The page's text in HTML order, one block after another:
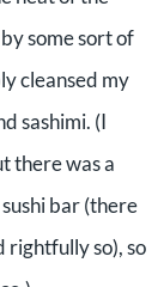
some sort of
cleansed my
sashimi. (I
there was a
bar (there
rightfully so), so